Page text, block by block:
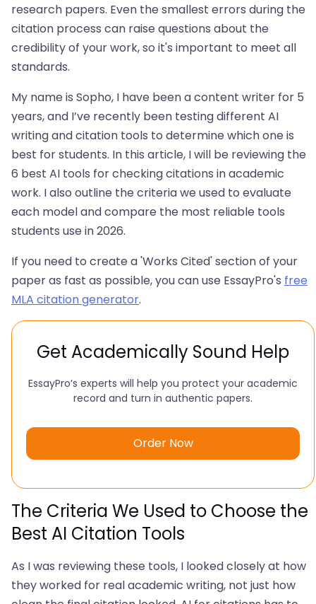
research papers. Even the smallest errors during the
citation process can raise questions about the
credibility of your work, so it's important to meet all
standards.
My name is Sopho, I have been a content writer for 5
years, and I’ve recently been testing different AI
writing and citation tools to determine which one is
best for students. In this article, I will be reviewing the
6 best AI tools for checking citations in academic
work. I also outline the criteria we used to evaluate
each model and compare the most reliable tools
students use in 2026.
If you need to create a 'Works Cited' section of your
paper as fast as possible, you can use EssayPro's free
MLA citation generator.
Get Academically Sound Help
EssayPro’s experts will help you protect your academic
record and turn in authentic papers.
Order Now
The Criteria We Used to Choose the
Best AI Citation Tools
As I was reviewing these tools, I looked closely at how
they worked for real academic writing, not just how